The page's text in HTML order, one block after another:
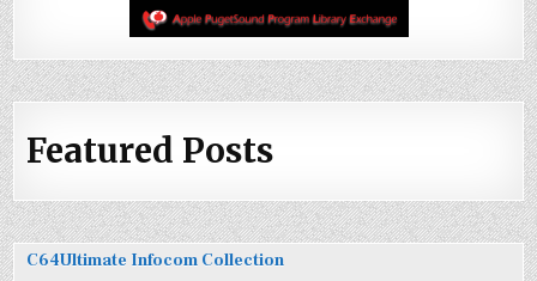
Featured Posts
C64Ultimate Infocom Collection